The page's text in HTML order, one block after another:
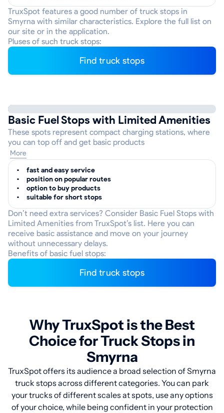
TruxSpot features a good number of truck stops in
Smyrna with similar characteristics. Explore the full list on
our site or in the application.
Pluses of such truck stops:
Find truck stops
Basic Fuel Stops with Limited Amenities
These spots represent compact charging stations, where
you can top off and get basic products
More
fast and easy service
position on popular routes
option to buy products
suitable for short stops
Don’t need extra services? Consider Basic Fuel Stops with
Limited Amenities from TruxSpot’s list. Here you can
receive basic assistance and move on your journey
without unnecessary delays.
Benefits of basic fuel stops:
Find truck stops
Why TruxSpot is the Best
Choice for Truck Stops in
Smyrna
TruxSpot offers its audience a broad selection of Smyrna
truck stops across different categories. You can park
your trucks of different scales at spots, use any options
of your choice, while being confident in your protection